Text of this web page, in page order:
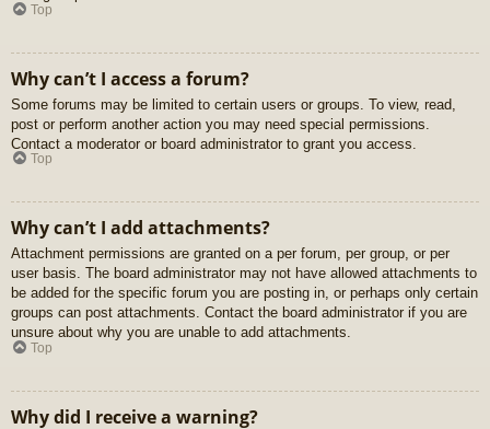
Top
Why can’t I access a forum?
Some forums may be limited to certain users or groups. To view, read,
post or perform another action you may need special permissions.
Contact a moderator or board administrator to grant you access.
Top
Why can’t I add attachments?
Attachment permissions are granted on a per forum, per group, or per
user basis. The board administrator may not have allowed attachments to
be added for the specific forum you are posting in, or perhaps only certain
groups can post attachments. Contact the board administrator if you are
unsure about why you are unable to add attachments.
Top
Why did I receive a warning?